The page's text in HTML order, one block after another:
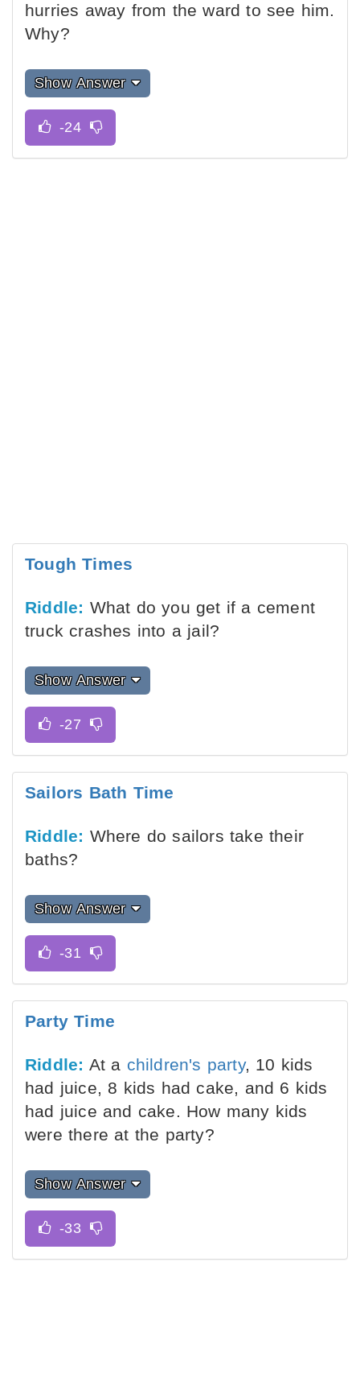
hurries away from the ward to see him.
Why?
Show Answer
Tough Times
Riddle: What do you get if a cement
truck crashes into a jail?
Show Answer
Sailors Bath Time
Riddle: Where do sailors take their
baths?
Show Answer
Party Time
Riddle: At a children's party, 10 kids
had juice, 8 kids had cake, and 6 kids
had juice and cake. How many kids
were there at the party?
Show Answer